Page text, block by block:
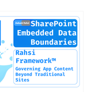
Scripting
Azure